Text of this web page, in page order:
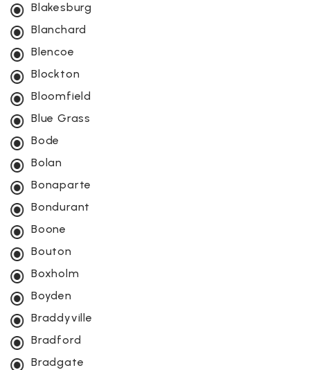
Blakesburg
Blanchard
Blencoe
Blockton
Bloomfield
Blue Grass
Bode
Bolan
Bonaparte
Bondurant
Boone
Bouton
Boxholm
Boyden
Braddyville
Bradford
Bradgate